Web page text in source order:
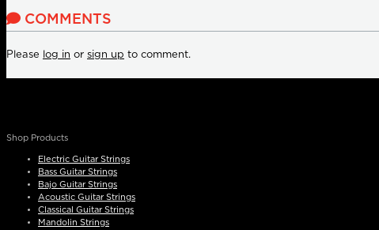
COMMENTS
Please log in or sign up to comment.
Shop Products
Electric Guitar Strings
Bass Guitar Strings
Bajo Guitar Strings
Acoustic Guitar Strings
Classical Guitar Strings
Mandolin Strings